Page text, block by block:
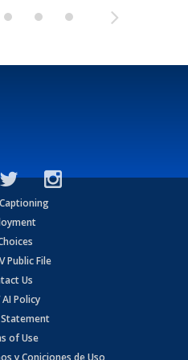
Public File
Us
AI Policy
Statement
of Use